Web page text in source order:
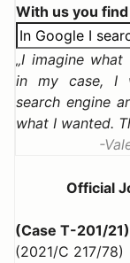
With us you
I imagine
in my case, I
search engine
what I wanted.
Official
(Case T-201/21)
(2021/C 217/78)